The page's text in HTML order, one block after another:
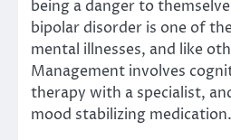
being a danger to
bipolar disorder is one of
mental illnesses, and like
Management involves
therapy with a specialist,
mood stabilizing medication.